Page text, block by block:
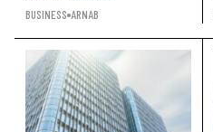
BUSINESS ARNAB